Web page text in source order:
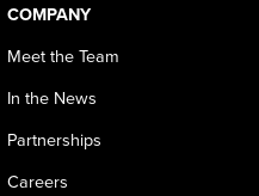
COMPANY
Meet the Team
In the News
Partnerships
Careers